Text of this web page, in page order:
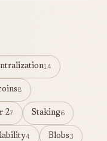
14
8
27 Staking6
4 Blobs3